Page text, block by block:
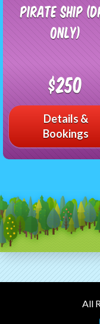
Pirate Ship
Only)
$250
Details &
Bookings
All